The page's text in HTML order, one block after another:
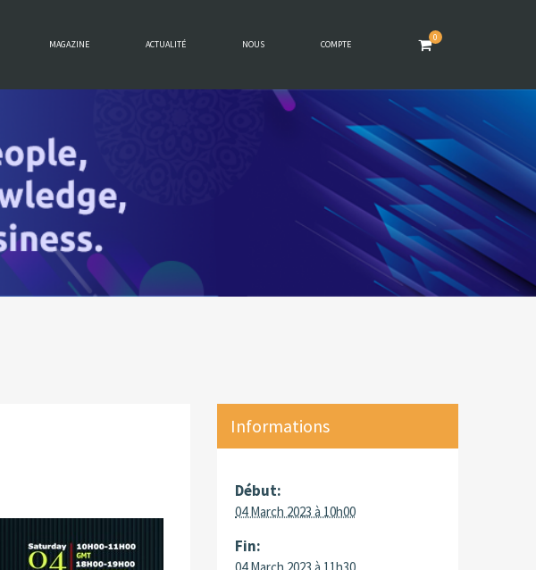
0
MAGAZINE ACTUALITÉ NOUS COMPTE
Informations
Début:
04 March 2023 à 10h00
Fin: